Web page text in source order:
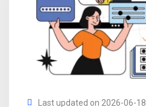
Last updated on 2026-06-18